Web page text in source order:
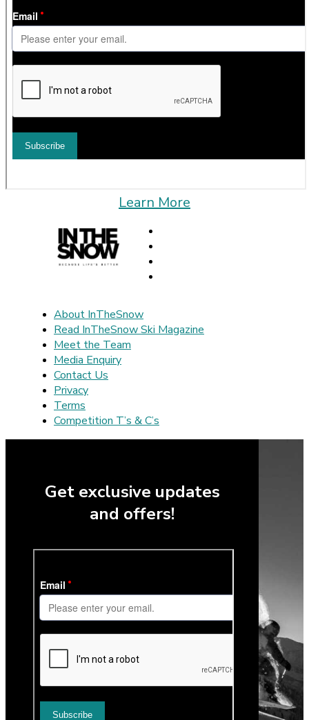
Learn More
About InTheSnow
Read InTheSnow Ski Magazine
Meet the Team
Media Enquiry
Contact Us
Privacy
Terms
Competition T’s & C’s
Get exclusive updates
and offers!